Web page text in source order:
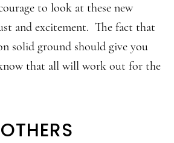
to look at these new
and excitement. The fact that
solid ground should give you
that all will work out for the